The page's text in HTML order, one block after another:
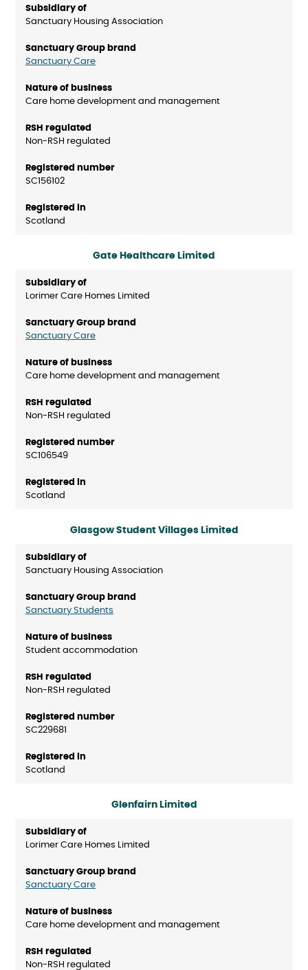
Sanctuary Housing Association
Sanctuary Care
Care home development and management
Non-RSH regulated
SC156102
Scotland
Gate Healthcare Limited
Lorimer Care Homes Limited
Sanctuary Care
Care home development and management
Non-RSH regulated
SC106549
Scotland
Glasgow Student Villages Limited
Sanctuary Housing Association
Sanctuary Students
Student accommodation
Non-RSH regulated
SC229681
Scotland
Glenfairn Limited
Lorimer Care Homes Limited
Sanctuary Care
Care home development and management
Non-RSH regulated